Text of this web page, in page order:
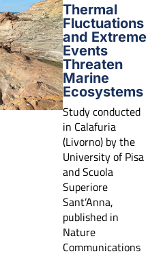
Thermal
Fluctuations
and Extreme
Events
Threaten
Marine
Ecosystems
Study conducted
in Calafuria
(Livorno) by the
University of Pisa
and Scuola
Superiore
Sant’Anna,
published in
Nature
Communications